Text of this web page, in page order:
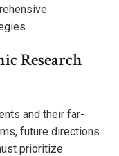
Research
and their far-
future directions
prioritize